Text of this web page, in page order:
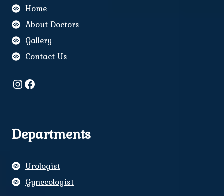
Home
About Doctors
Gallery
Contact Us
Instagram
Facebook
Departments
Urologist
Gynecologist